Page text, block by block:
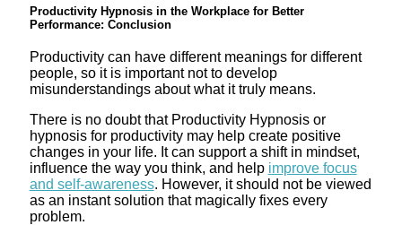
Productivity Hypnosis in the Workplace for Better
Performance: Conclusion
Productivity can have different meanings for different
people, so it is important not to develop
misunderstandings about what it truly means.
There is no doubt that Productivity Hypnosis or
hypnosis for productivity may help create positive
changes in your life. It can support a shift in mindset,
influence the way you think, and help improve focus
and self-awareness. However, it should not be viewed
as an instant solution that magically fixes every
problem.